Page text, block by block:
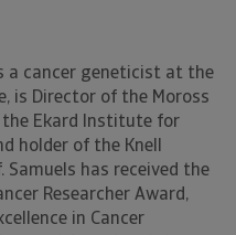
a cancer geneticist at the
is Director of the Moross
the Ekard Institute for
holder of the Knell
Samuels has received the
Researcher Award,
in Cancer